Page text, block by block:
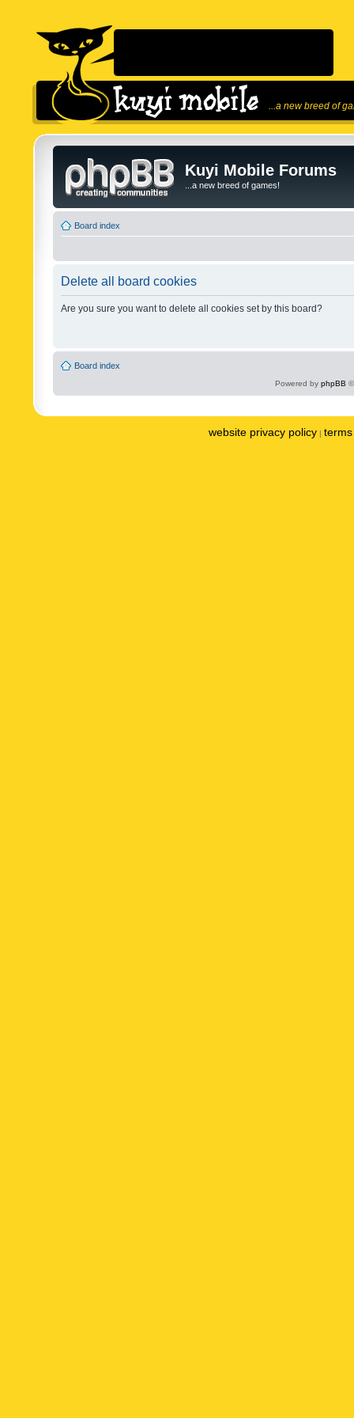
...a new breed of
Kuyi Mobile Forums
...a new breed of games!
Board index
Delete all board cookies
Are you sure you want to delete all cookies set by this board?
Board index
Powered by phpBB
website privacy policy |